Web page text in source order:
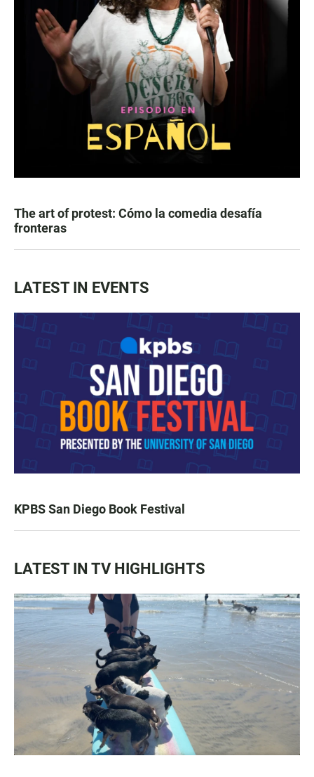
The art of protest: Cómo la comedia desafía
fronteras
LATEST IN EVENTS
KPBS San Diego Book Festival
LATEST IN TV HIGHLIGHTS